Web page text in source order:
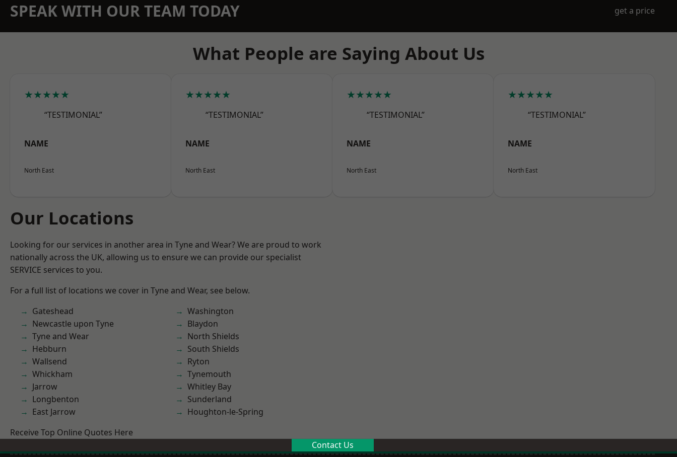
SPEAK WITH OUR TEAM TODAY get a price
What People are Saying About Us
★★★★★
“TESTIMONIAL”
NAME
North East
★★★★★
“TESTIMONIAL”
NAME
North East
★★★★★
“TESTIMONIAL”
NAME
North East
★★★★★
“TESTIMONIAL”
NAME
North East
Our Locations
Looking for our services in another area in Tyne and Wear? We are proud to work
nationally across the UK, allowing us to ensure we can provide our specialist
SERVICE services to you.
For a full list of locations we cover in Tyne and Wear, see below.
Gateshead
Newcastle upon Tyne
Tyne and Wear
Hebburn
Wallsend
Whickham
Jarrow
Longbenton
East Jarrow
Washington
Blaydon
North Shields
South Shields
Ryton
Tynemouth
Whitley Bay
Sunderland
Houghton-le-Spring
Receive Top Online Quotes Here
Contact Us